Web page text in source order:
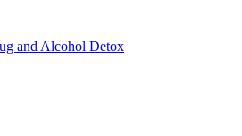
and Alcohol Detox